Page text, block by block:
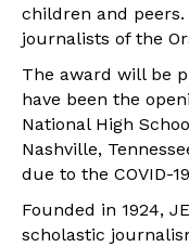
children and
journalists of the
The award will be
have been the
National High
Nashville,
due to the COVID-
Founded in 1924,
scholastic